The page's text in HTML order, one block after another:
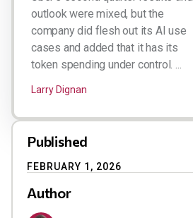
outlook were mixed, but the
company did flesh out its AI use
cases and added that it has its
token spending under control. ...
Larry Dignan
Published
FEBRUARY 1, 2026
Author